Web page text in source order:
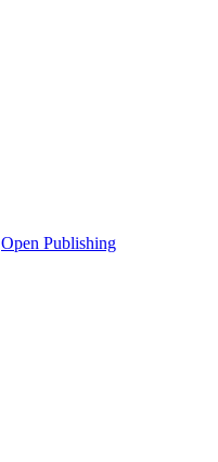
Open Publishing